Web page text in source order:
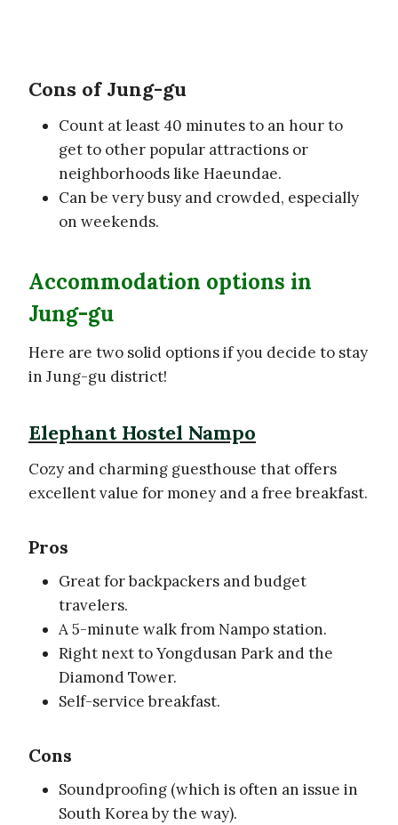
Cons of Jung-gu
Count at least 40 minutes to an hour to
get to other popular attractions or
neighborhoods like Haeundae.
Can be very busy and crowded, especially
on weekends.
Accommodation options in
Jung-gu
Here are two solid options if you decide to stay
in Jung-gu district!
Elephant Hostel Nampo
Cozy and charming guesthouse that offers
excellent value for money and a free breakfast.
Pros
Great for backpackers and budget
travelers.
A 5-minute walk from Nampo station.
Right next to Yongdusan Park and the
Diamond Tower.
Self-service breakfast.
Cons
Soundproofing (which is often an issue in
South Korea by the way).